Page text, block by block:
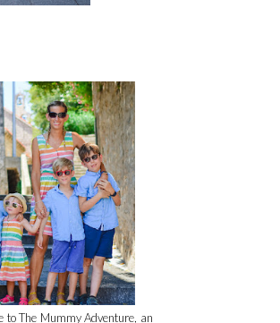
to The Mummy Adventure, an